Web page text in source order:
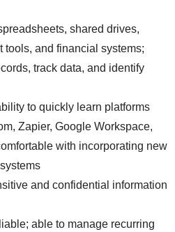
shared drives,
tools, and financial systems;
track data, and identify
to quickly learn platforms
Zapier, Google Workspace,
with incorporating new
and confidential information
able to manage recurring